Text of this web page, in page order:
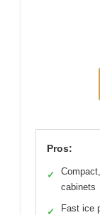
Pros:
✓
cabinets
✓ Fast ice